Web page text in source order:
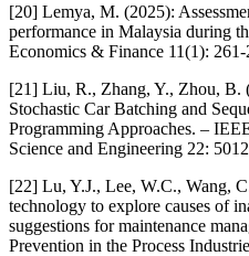
[20] Lemya, M. (2025):
performance in Malaysia during
Economics & Finance 11(1): 261-
[21] Liu, R., Zhang, Y., Zhou, B.
Stochastic Car Batching and
Programming Approaches. –
Science and Engineering 22:
[22] Lu, Y.J., Lee, W.C., Wang,
technology to explore causes of
suggestions for maintenance
Prevention in the Process